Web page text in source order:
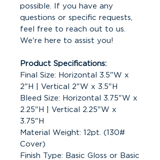
possible. If you have any
questions or specific requests,
feel free to reach out to us.
We're here to assist you!
Product Specifications:
Final Size: Horizontal 3.5"W x
2"H | Vertical 2"W x 3.5"H
Bleed Size: Horizontal 3.75"W x
2.25"H | Vertical 2.25"W x
3.75"H
Material Weight: 12pt. (130#
Cover)
Finish Type: Basic Gloss or Basic